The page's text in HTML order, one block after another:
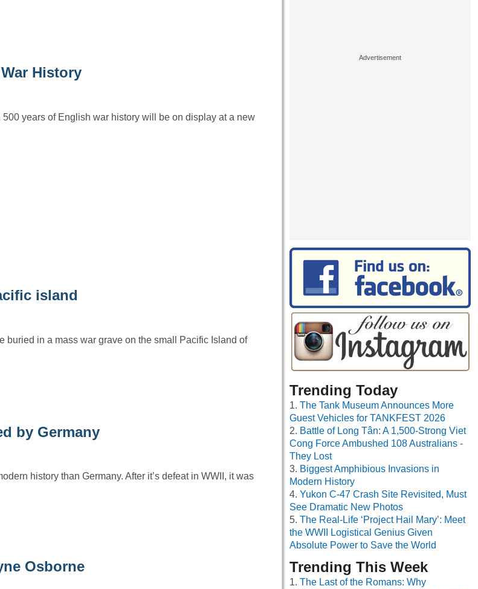
History
years of English war history will be on display at a new
island
buried in a mass war grave on the small Pacific Island of
by Germany
history than Germany. After it’s defeat in WWII, it was
Osborne
Trending Today
The Tank Museum Announces More
Guest Vehicles for TANKFEST 2026
Battle of Long Tân: A 1,500-Strong Viet
Cong Force Ambushed 108 Australians -
They Lost
Biggest Amphibious Invasions in
Modern History
Yukon C-47 Crash Site Revisited, Must
See Dramatic New Photos
The Real-Life ‘Project Hail Mary’: Meet
the WWII Logistical Genius Given
Absolute Power to Save the World
Trending This Week
The Last of the Romans: Why